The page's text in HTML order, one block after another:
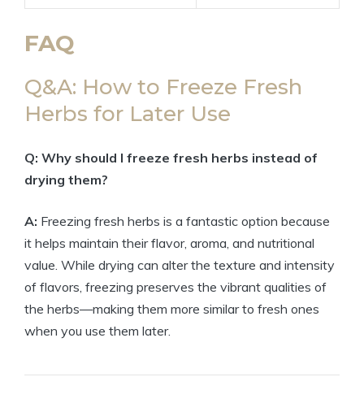
FAQ
Q&A: How to Freeze Fresh
Herbs for Later Use
Q: Why should I freeze fresh herbs instead of
drying them?
A: Freezing fresh herbs is a fantastic option because
it helps maintain their flavor, aroma, and nutritional
value. While drying can alter the texture and intensity
of flavors, freezing preserves the vibrant qualities of
the herbs—making them more similar to fresh ones
when you use them later.